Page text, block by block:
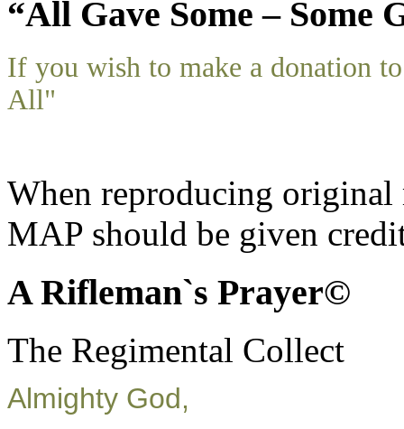
“All Gave Some – Some
If you wish to make a donation
All"
When reproducing
MAP should be given
A Rifleman`s Prayer©
The Regimental Collect
Almighty God,